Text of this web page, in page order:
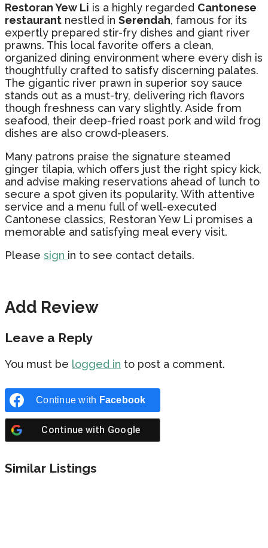
Restoran Yew Li is a highly regarded Cantonese
restaurant nestled in Serendah, famous for its
expertly prepared stir-fry dishes and giant river
prawns. This local favorite offers a clean,
organized dining environment where every dish is
thoughtfully crafted to satisfy discerning palates.
The gigantic river prawn in superior soy sauce
stands out as a must-try, delivering rich flavors
though freshness can vary slightly. Aside from
seafood, their deep-fried roast pork and wild frog
dishes are also crowd-pleasers.
Many patrons praise the signature steamed
ginger tilapia, which offers just the right spicy kick,
and advise making reservations ahead of lunch to
secure a spot given its popularity. With attentive
service and a menu full of well-executed
Cantonese classics, Restoran Yew Li promises a
memorable and satisfying meal every visit.
Please sign in to see contact details.
Add Review
Leave a Reply
You must be logged in to post a comment.
Continue with Facebook
Continue with Google
Similar Listings